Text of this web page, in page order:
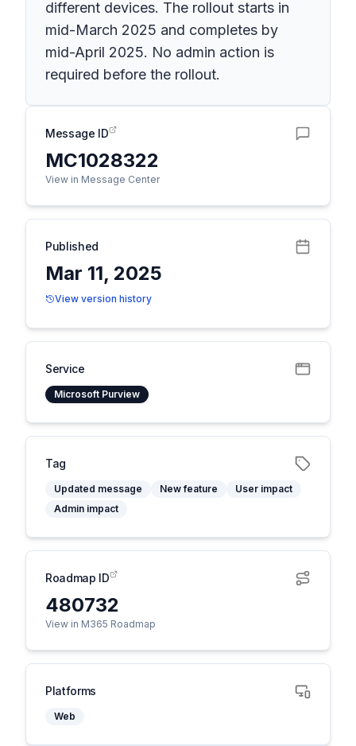
different devices. The rollout starts in
mid-March 2025 and completes by
mid-April 2025. No admin action is
required before the rollout.
Message ID
MC1028322
View in Message Center
Published
Mar 11, 2025
View version history
Service
Microsoft Purview
Tag
Updated message New feature
User impact
Admin impact
Roadmap ID
480732
View in M365 Roadmap
Platforms
Web